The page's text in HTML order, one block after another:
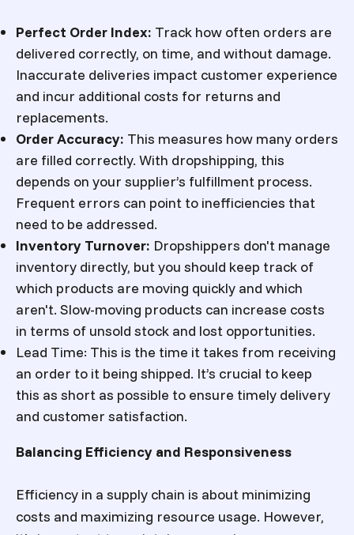
Perfect Order Index: Track how often orders are
delivered correctly, on time, and without damage.
Inaccurate deliveries impact customer experience
and incur additional costs for returns and
replacements.
Order Accuracy: This measures how many orders
are filled correctly. With dropshipping, this
depends on your supplier’s fulfillment process.
Frequent errors can point to inefficiencies that
need to be addressed.
Inventory Turnover: Dropshippers don't manage
inventory directly, but you should keep track of
which products are moving quickly and which
aren't. Slow-moving products can increase costs
in terms of unsold stock and lost opportunities.
Lead Time: This is the time it takes from receiving
an order to it being shipped. It’s crucial to keep
this as short as possible to ensure timely delivery
and customer satisfaction.
Balancing Efficiency and Responsiveness
Efficiency in a supply chain is about minimizing
costs and maximizing resource usage. However,